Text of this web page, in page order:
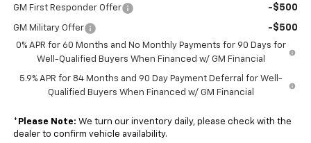
GM First Responder Offer -$500
GM Military Offer -$500
0% APR for 60 Months and No Monthly Payments for 90 Days for
Well-Qualified Buyers When Financed w/ GM Financial
5.9% APR for 84 Months and 90 Day Payment Deferral for Well-
Qualified Buyers When Financed w/ GM Financial
* Please Note: We turn our inventory daily, please check with the
dealer to confirm vehicle availability.